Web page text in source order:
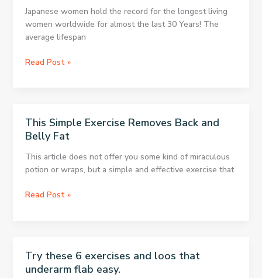
Japanese women hold the record for the longest living
women worldwide for almost the last 30 Years! The
average lifespan
Why
Get
Fat
And
Live
The
Longest!
Read Post »
This Simple Exercise Removes Back and
Belly Fat
This article does not offer you some kind of miraculous
potion or wraps, but a simple and effective exercise that
This
and
Belly
Read Post »
Try these 6 exercises and loos that
underarm flab easy.